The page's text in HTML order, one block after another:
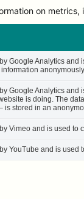
on
Google Analytics and
Google Analytics
is doing. The
is stored in an
Vimeo and is used to
YouTube and is used